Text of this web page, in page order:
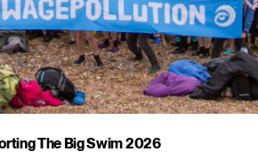
The Big Swim 2026